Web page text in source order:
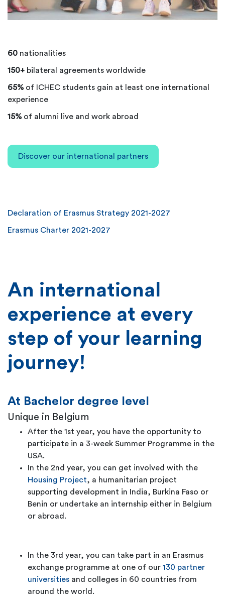
60 nationalities
150+ bilateral agreements worldwide
65% of ICHEC students gain at least one international
experience
15%of alumni live and work abroad
Discover our international partners
Declaration of Erasmus Strategy 2021-2027
Erasmus Charter 2021-2027
An international
experience at every
step of your learning
journey!
At Bachelor degree level
Unique in Belgium
After the 1st year, you have the opportunity to
participate in a 3-week Summer Programme in the
USA.
In the 2nd year, you can get involved with the
Housing Project, a humanitarian project
supporting development in India, Burkina Faso or
Benin or undertake an internship either in Belgium
or abroad.
In the 3rd year, you can take part in an Erasmus
exchange programme at one of our 130 partner
universities and colleges in 60 countries from
around the world.